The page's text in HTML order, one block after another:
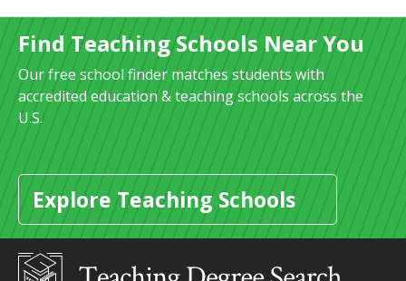
Find Teaching Schools Near You
Our free school finder matches students with
accredited education & teaching schools across the
U.S.
Explore Teaching Schools